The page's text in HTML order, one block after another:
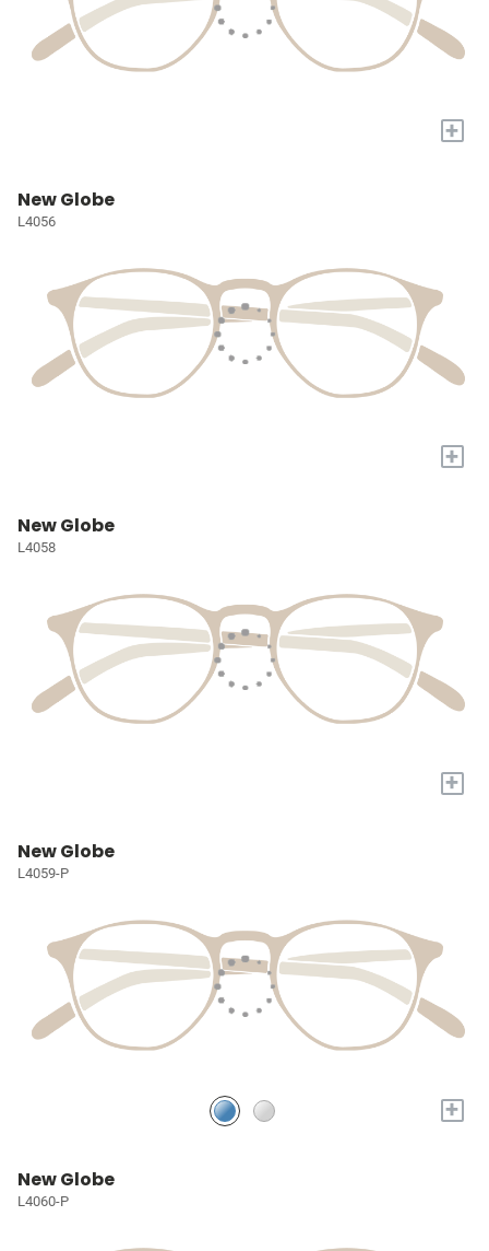
+
New Globe
L4056
+
New Globe
L4058
+
New Globe
L4059-P
+
New Globe
L4060-P